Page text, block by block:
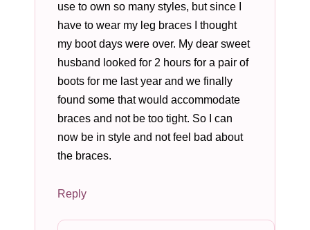
use to own so many styles, but since I
have to wear my leg braces I thought
my boot days were over. My dear sweet
husband looked for 2 hours for a pair of
boots for me last year and we finally
found some that would accommodate
braces and not be too tight. So I can
now be in style and not feel bad about
the braces.
Reply